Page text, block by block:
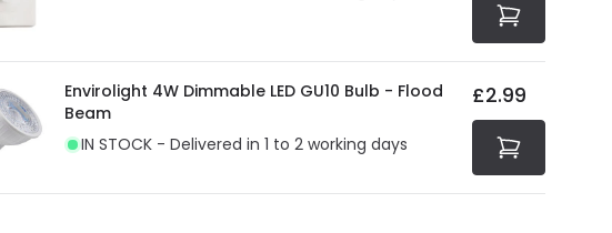
Envirolight 4W Dimmable LED GU10 Bulb - Flood
Beam
IN STOCK - Delivered in 1 to 2 working days
£2.99